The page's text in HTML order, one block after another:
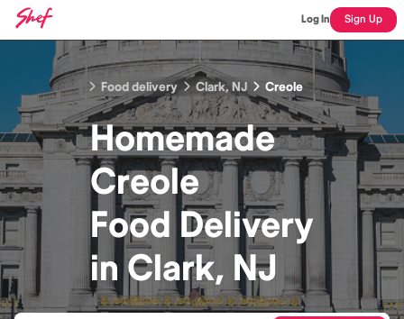
Log In Sign Up
Food delivery Clark, NJ Creole
Homemade
Creole
Food Delivery
inClark, NJ